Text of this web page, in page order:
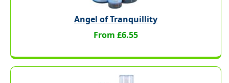
Angel of Tranquillity
From £6.55